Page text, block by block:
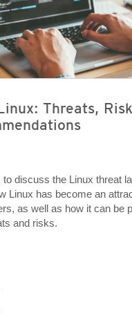
Threats,
discuss the Linux threat
Linux has become an
as well as how it can be
and risks.